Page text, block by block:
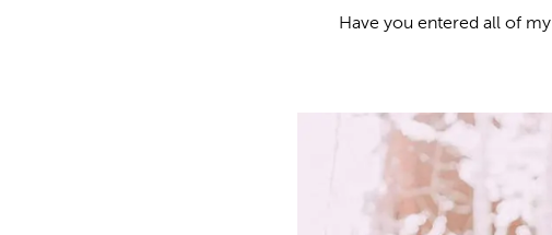
Have you entered all of my